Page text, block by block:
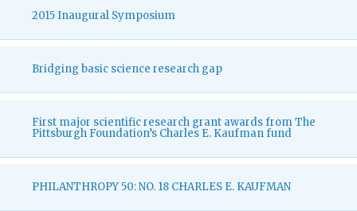
2015 Inaugural Symposium
Bridging basic science research gap
First major scientific research grant awards from The
Pittsburgh Foundation’s Charles E. Kaufman fund
PHILANTHROPY 50: NO. 18 CHARLES E. KAUFMAN